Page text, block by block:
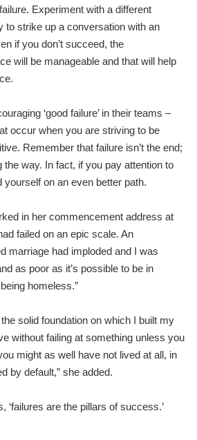
Experiment with a different
to strike up a conversation with an
if you don’t succeed, the
will be manageable and that will help
‘good failure’ in their teams –
occur when you are striving to be
Remember that failure isn’t the end;
the way. In fact, if you pay attention to
on an even better path.
in her commencement address at
failed on an epic scale. An
marriage had imploded and I was
as poor as it’s possible to be in
homeless.”
solid foundation on which I built my
without failing at something unless you
might as well have not lived at all, in
by default,” she added.
‘failures are the pillars of success.’